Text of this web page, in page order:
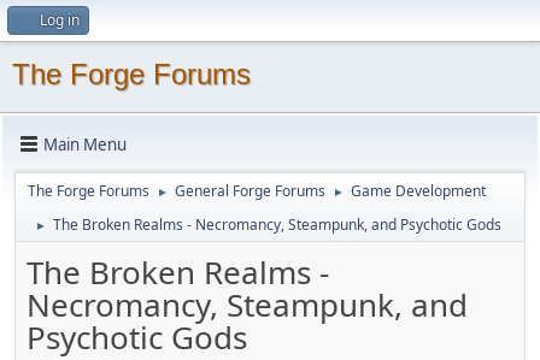
Log in
The Forge Forums
Main Menu
The Forge Forums ► General Forge Forums ► Game Development
► The Broken Realms - Necromancy, Steampunk, and Psychotic Gods
The Broken Realms -
Necromancy, Steampunk, and
Psychotic Gods